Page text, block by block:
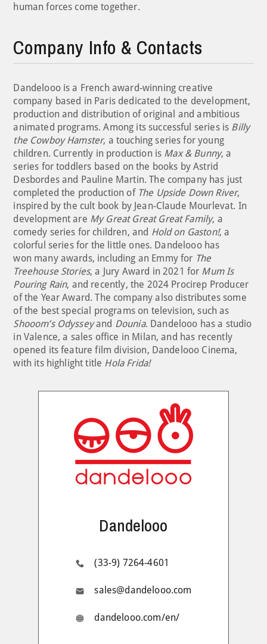
human forces come together.
Company Info & Contacts
Dandelooo is a French award-winning creative
company based in Paris dedicated to the development,
production and distribution of original and ambitious
animated programs. Among its successful series is Billy
the Cowboy Hamster, a touching series for young
children. Currently in production is Max & Bunny, a
series for toddlers based on the books by Astrid
Desbordes and Pauline Martin. The company has just
completed the production of The Upside Down River,
inspired by the cult book by Jean-Claude Mourlevat. In
development are My Great Great Great Family, a
comedy series for children, and Hold on Gaston!, a
colorful series for the little ones. Dandelooo has
won many awards, including an Emmy for The
Treehouse Stories, a Jury Award in 2021 for Mum Is
Pouring Rain, and recently, the 2024 Procirep Producer
of the Year Award. The company also distributes some
of the best special programs on television, such as
Shooom’s Odysseyand Dounia. Dandelooo has a studio
in Valence, a sales office in Milan, and has recently
opened its feature film division, Dandelooo Cinema,
with its highlight title Hola Frida!
Dandelooo
(33-9) 7264-4601
sales@dandelooo.com
dandelooo.com/en/